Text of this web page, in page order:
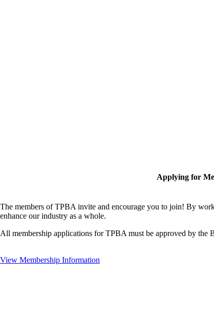
Applying for
The members of TPBA invite and encourage you to join! By
enhance our industry as a whole.
All membership applications for TPBA must be approved by the
View Membership Information